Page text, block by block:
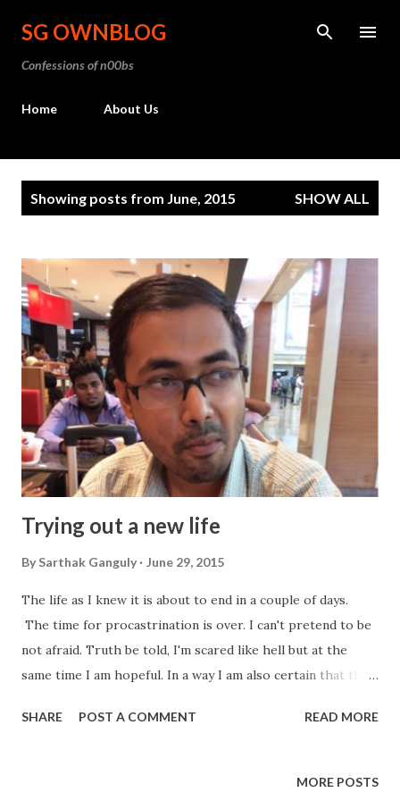
Skip to main content
SG OWNBLOG
Confessions of n00bs
Home About Us
Showing posts from June, 2015 SHOW ALL
Trying out a new life
By Sarthak Ganguly June 29, 2015
The life as I knew it is about to end in a couple of days.
The time for procastrination is over. I can't pretend to be
not afraid. Truth be told, I'm scared like hell but at the
same time I am hopeful. In a way I am also certain that the
most importantly ...satisfaction. My packing is yet to be
to really get things done as they should be. I have certain
SHARE POST A COMMENT READ MORE
MORE POSTS